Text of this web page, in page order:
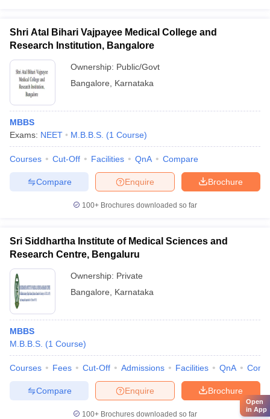
Shri Atal Bihari Vajpayee Medical College and
Research Institution, Bangalore
Ownership: Public/Govt
Bangalore
Karnataka
MBBS
Exams: NEET M.B.B.S. (1 Course)
Courses Cut-Off Facilities QnA Compare
Brochure
Enquire
Compare
100+ Brochures downloaded so far
Sri Siddhartha Institute of Medical Sciences and
Research Centre, Bengaluru
Ownership: Private
Bangalore
Karnataka
MBBS
M.B.B.S. (1 Course)
Courses Fees Cut-Off Admissions Facilities QnA
Brochure
Enquire
Compare
100+ Brochures downloaded so far
Open
in App